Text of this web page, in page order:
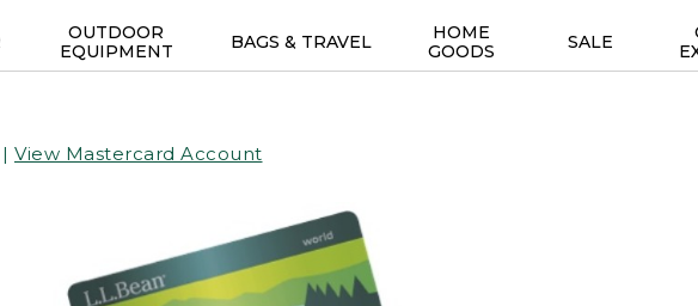
OUTDOOR
EQUIPMENT
BAGS & TRAVEL
HOME
GOODS
SALE
| View Mastercard Account